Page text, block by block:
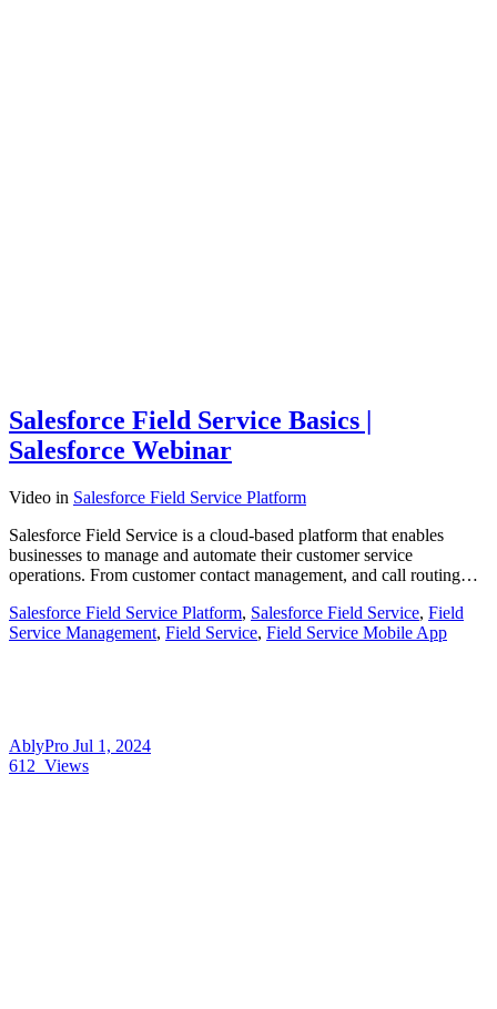
Salesforce Field Service Basics |
Salesforce Webinar
Video in Salesforce Field Service Platform
Salesforce Field Service is a cloud-based platform that enables
businesses to manage and automate their customer service
operations. From customer contact management, and call routing…
Salesforce Field Service Platform, Salesforce Field Service, Field
Service Management, Field Service, Field Service Mobile App
AblyPro Jul 1, 2024
612 Views